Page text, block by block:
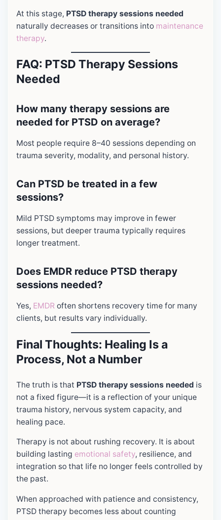
At this stage, PTSD therapy sessions needed
naturally decreases or transitions into maintenance
therapy.
FAQ: PTSD Therapy Sessions
Needed
How many therapy sessions are
needed for PTSD on average?
Most people require 8–40 sessions depending on
trauma severity, modality, and personal history.
Can PTSD be treated in a few
sessions?
Mild PTSD symptoms may improve in fewer
sessions, but deeper trauma typically requires
longer treatment.
Does EMDR reduce PTSD therapy
sessions needed?
Yes, EMDR often shortens recovery time for many
clients, but results vary individually.
Final Thoughts: Healing Is a
Process, Not a Number
The truth is that PTSD therapy sessions needed is
not a fixed figure—it is a reflection of your unique
trauma history, nervous system capacity, and
healing pace.
Therapy is not about rushing recovery. It is about
building lasting emotional safety, resilience, and
integration so that life no longer feels controlled by
the past.
When approached with patience and consistency,
PTSD therapy becomes less about counting